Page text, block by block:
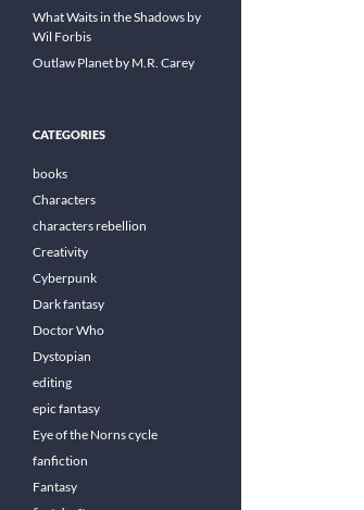
What Waits in the Shadows by
Wil Forbis
Outlaw Planet by M.R. Carey
CATEGORIES
books
Characters
characters rebellion
Creativity
Cyberpunk
Dark fantasy
Doctor Who
Dystopian
editing
epic fantasy
Eye of the Norns cycle
fanfiction
Fantasy